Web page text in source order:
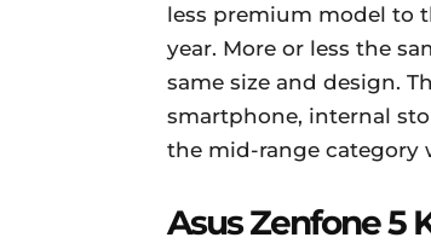
less premium model to
year. More or less the
same size and design.
smartphone, internal
the mid-range category
Asus Zenfone 5